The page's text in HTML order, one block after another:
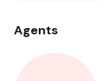
Agents